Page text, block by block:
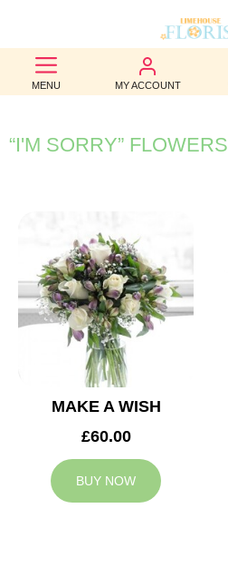
MENU MY ACCOUNT
BEST
SELLERS
BIRTHDAY
FUNERAL
AUTUMN
CONTACT
“I'M SORRY” FLOWERS
MAKE A WISH
£60.00
BUY NOW